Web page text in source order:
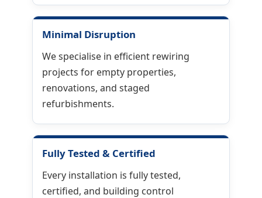
Minimal Disruption
We specialise in efficient rewiring
projects for empty properties,
renovations, and staged
refurbishments.
Fully Tested & Certified
Every installation is fully tested,
certified, and building control